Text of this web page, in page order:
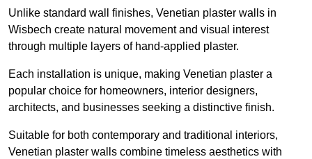
Unlike standard wall finishes, Venetian plaster walls in
Wisbech create natural movement and visual interest
through multiple layers of hand-applied plaster.
Each installation is unique, making Venetian plaster a
popular choice for homeowners, interior designers,
architects, and businesses seeking a distinctive finish.
Suitable for both contemporary and traditional interiors,
Venetian plaster walls combine timeless aesthetics with